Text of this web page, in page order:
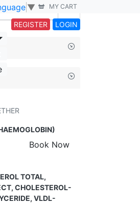
MY CART
▼
REGISTER LOGIN
Book Now
TOTAL,
CHOLESTEROL-
VLDL-